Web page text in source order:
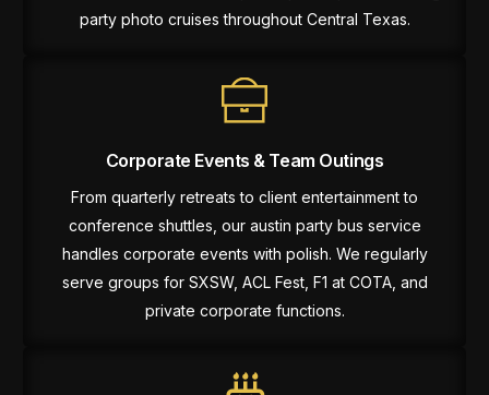
party photo cruises throughout Central Texas.
Corporate Events & Team Outings
From quarterly retreats to client entertainment to
conference shuttles, our austin party bus service
handles corporate events with polish. We regularly
serve groups for SXSW, ACL Fest, F1 at COTA, and
private corporate functions.